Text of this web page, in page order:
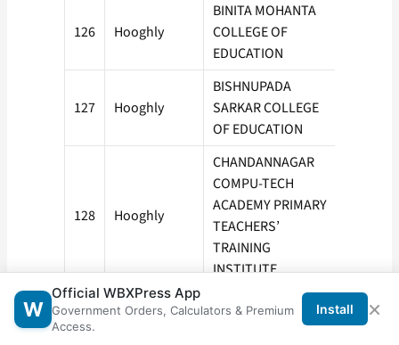
126 Hooghly
BINITA MOHANTA
COLLEGE OF
EDUCATION
127 Hooghly
BISHNUPADA
SARKAR COLLEGE
OF EDUCATION
128 Hooghly
CHANDANNAGAR
COMPU-TECH
ACADEMY PRIMARY
TEACHERS’
TRAINING
INSTITUTE
129
CHINSURAH
50
W
Official WBXPress App
Government Orders, Calculators & Premium
Access.
Install ×